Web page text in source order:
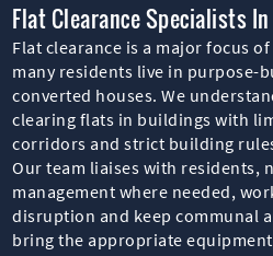
Flat Clearance Specialists
Flat clearance is a major focus
many residents live in purpose-
converted houses. We
clearing flats in buildings with
corridors and strict building
Our team liaises with residents,
management where needed,
disruption and keep communal
bring the appropriate